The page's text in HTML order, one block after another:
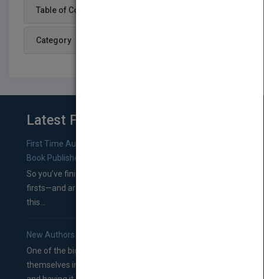
Table of Content
Category
Latest From Blog
First Time Authors: How to Research Literary Agents and
Book Publishers
So you’ve finished a manuscript—most likely one of your
firsts—and are wondering where you should go from
this...
New Authors: How to Find a Literary Agent for Your Book
One of the biggest ruts aspiring authors often find
themselves in comes right between finishing their book